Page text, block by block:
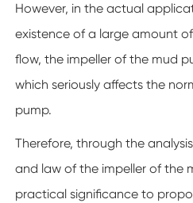
However, in the actual
existence of a large amount
flow, the impeller of the mud
which seriously affects the
pump.
Therefore, through the
and law of the impeller of the
practical significance to